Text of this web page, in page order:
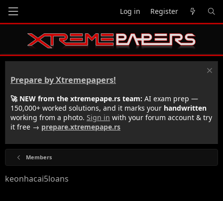
Log in Register
Prepare by Xtremepapers!
🚀 NEW from the xtremepape.rs team: AI exam prep —
150,000+ worked solutions, and it marks your handwritten
working from a photo. Sign in with your forum account & try
it free → prepare.xtremepape.rs
Members
keonhacai5loans